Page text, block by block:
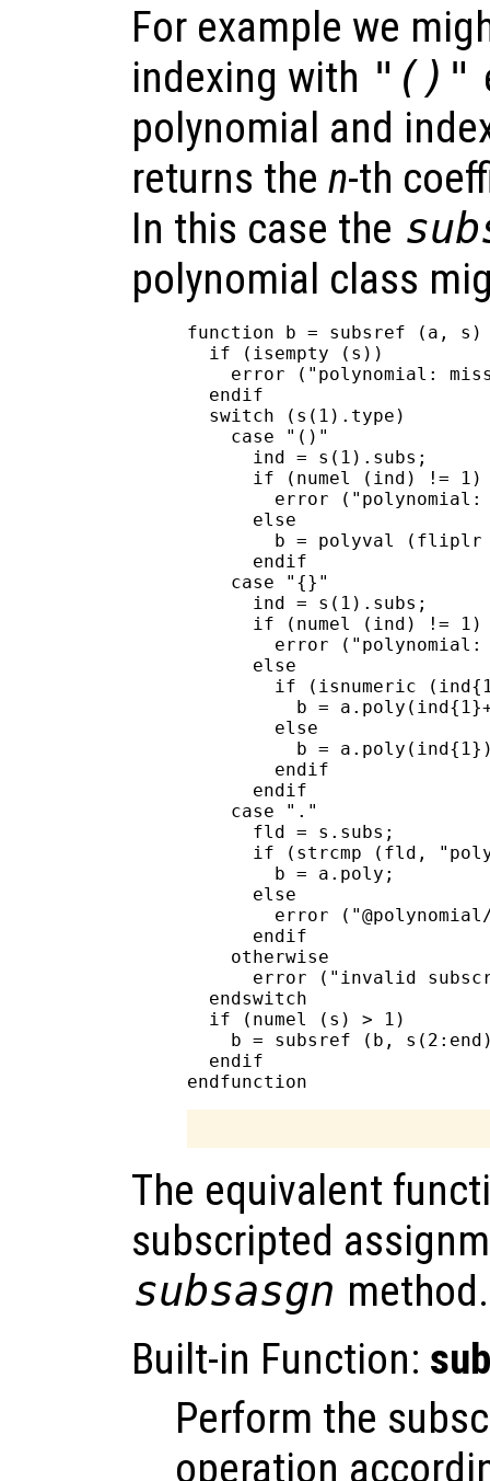
For example we
indexing with "()"
polynomial and
returns the n-th
In this case the
polynomial class
function b = subsref (a, s)
  if (isempty (s))
error ("polynomial:
  endif
  switch (s(1).type)
    case "()"
      ind = s(1).subs;
      if (numel (ind) != 1)
error
      else
b = polyval
      endif
    case "{}"
      ind = s(1).subs;
      if (numel (ind) != 1)
error
      else
if (isnumeric
b =
        else
b =
        endif
      endif
    case "."
      fld = s.subs;
if (strcmp (fld,
        b = a.poly;
      else
error
      endif
    otherwise
error ("invalid
  endswitch
  if (numel (s) > 1)
b = subsref (b,
  endif
The equivalent
subscripted
subsasgn method.
Built-in Function:
Perform the
operation